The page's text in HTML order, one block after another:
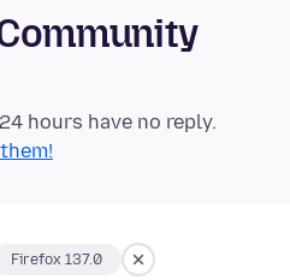
hours have no reply.
Firefox 137.0